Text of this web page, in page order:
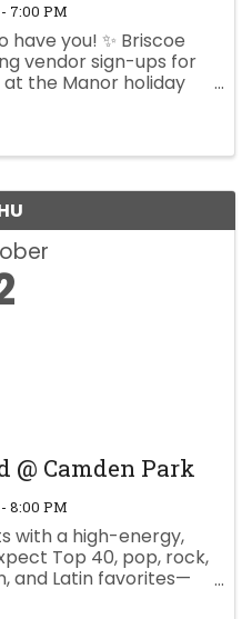
7:00 PM
have you! ✨ Briscoe
vendor sign-ups for
the Manor holiday
@ Camden Park
8:00 PM
with a high-energy,
Top 40, pop, rock,
and Latin favorites—